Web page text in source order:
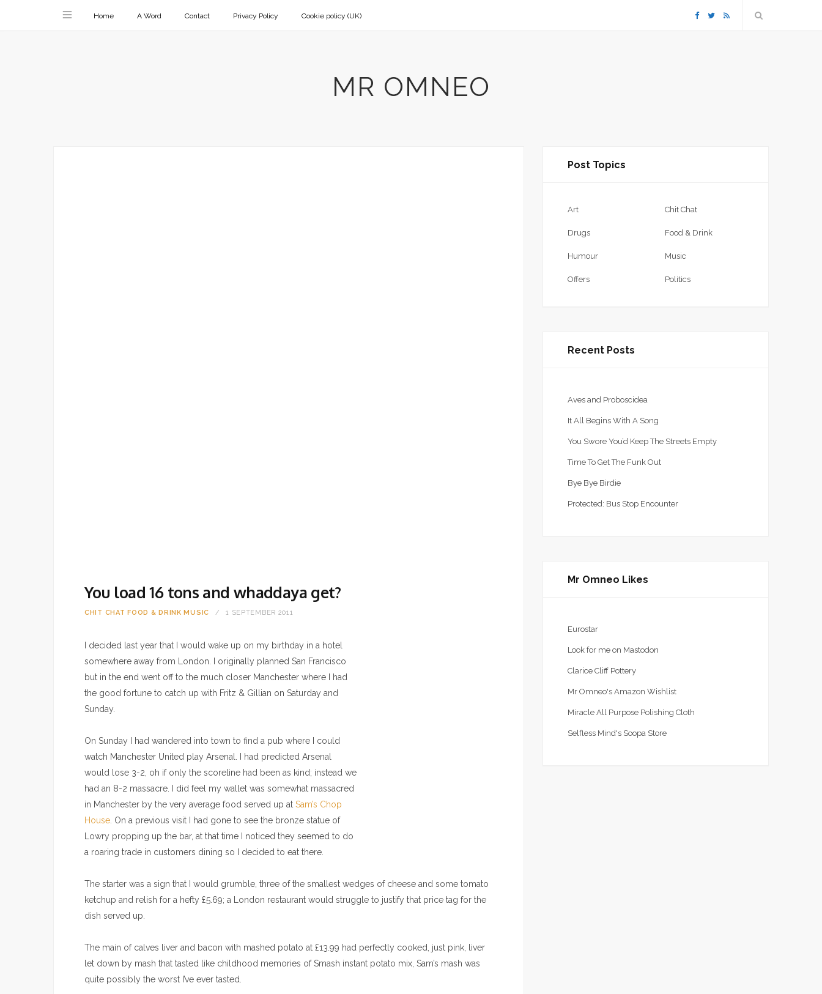
Home A Word Contact Privacy Policy Cookie policy (UK) F
k
T R
MR OMNEO
You load 16 tons and whaddaya get?
CHIT CHAT FOOD & DRINK MUSIC 1 SEPTEMBER 2011
I decided last year that I would wake up on my birthday in a hotel
somewhere away from London. I originally planned San Francisco
but in the end went off to the much closer Manchester where I had
the good fortune to catch up with Fritz & Gillian on Saturday and
Sunday.
On Sunday I had wandered into town to find a pub where I could
watch Manchester United play Arsenal. I had predicted Arsenal
would lose 3-2, oh if only the scoreline had been as kind; instead we
had an 8-2 massacre. I did feel my wallet was somewhat massacred
in Manchester by the very average food served up at Sam’s Chop
House . On a previous visit I had gone to see the bronze statue of
Lowry propping up the bar, at that time I noticed they seemed to do
a roaring trade in customers dining so I decided to eat there.
The starter was a sign that I would grumble, three of the smallest wedges of cheese and some tomato
ketchup and relish for a hefty £5.69; a London restaurant would struggle to justify that price tag for the
dish served up.
The main of calves liver and bacon with mashed potato at £13.99 had perfectly cooked, just pink, liver
let down by mash that tasted like childhood memories of Smash instant potato mix, Sam’s mash was
quite possibly the worst I’ve ever tasted.
Post Topics
Art Chit Chat
Drugs Food & Drink
Humour Music
Offers Politics
Recent Posts
Aves and Proboscidea
It All Begins With A Song
You Swore You’d Keep The Streets Empty
Time To Get The Funk Out
Bye Bye Birdie
Protected: Bus Stop Encounter
Mr Omneo Likes
Eurostar
Look for me on Mastodon
Clarice Cliff Pottery
Mr Omneo's Amazon Wishlist
Miracle All Purpose Polishing Cloth
Selfless Mind's Soopa Store